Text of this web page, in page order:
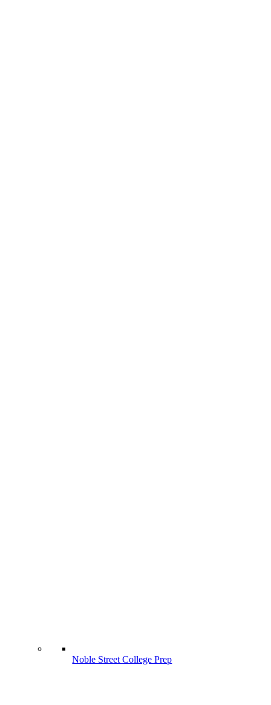
Noble Street College Prep